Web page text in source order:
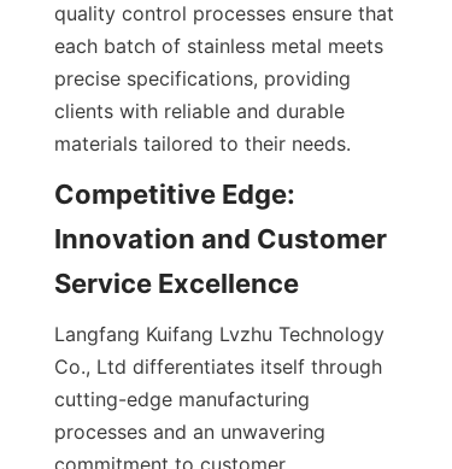
quality control processes ensure that
each batch of stainless metal meets
precise specifications, providing
clients with reliable and durable
materials tailored to their needs.
Competitive Edge:
Innovation and Customer
Langfang Kuifang Lvzhu Technology
Co., Ltd differentiates itself through
cutting-edge manufacturing
processes and an unwavering
commitment to customer